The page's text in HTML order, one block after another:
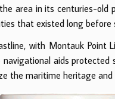
area in its centuries-old
that existed long before
with Montauk Point
aids
the maritime heritage